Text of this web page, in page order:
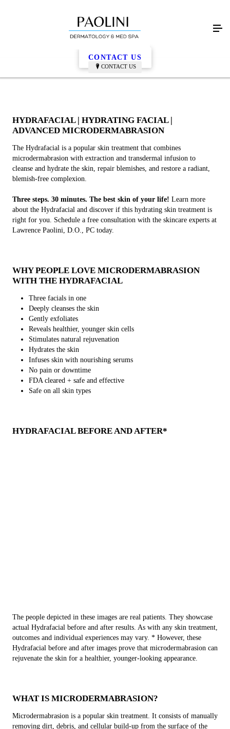
CONTACT US
Hydrafacial
CONTACT US
HYDRAFACIAL | HYDRATING FACIAL |
ADVANCED MICRODERMABRASION
The Hydrafacial is a popular skin treatment that combines
microdermabrasion with extraction and transdermal infusion to
cleanse and hydrate the skin, repair blemishes, and restore a radiant,
blemish-free complexion.
Three steps. 30 minutes. The best skin of your life! Learn more
about the Hydrafacial and discover if this hydrating skin treatment is
right for you. Schedule a free consultation with the skincare experts at
Lawrence Paolini, D.O., PC today.
WHY PEOPLE LOVE MICRODERMABRASION
WITH THE HYDRAFACIAL
Three facials in one
Deeply cleanses the skin
Gently exfoliates
Reveals healthier, younger skin cells
Stimulates natural rejuvenation
Hydrates the skin
Infuses skin with nourishing serums
No pain or downtime
FDA cleared + safe and effective
Safe on all skin types
HYDRAFACIAL BEFORE AND AFTER*
The people depicted in these images are real patients. They showcase
actual Hydrafacial before and after results. As with any skin treatment,
outcomes and individual experiences may vary. * However, these
Hydrafacial before and after images prove that microdermabrasion can
rejuvenate the skin for a healthier, younger-looking appearance.
WHAT IS MICRODERMABRASION?
Microdermabrasion is a popular skin treatment. It consists of manually
removing dirt, debris, and cellular build-up from the surface of the